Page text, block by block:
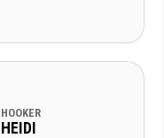
HOOKER
HEIDI